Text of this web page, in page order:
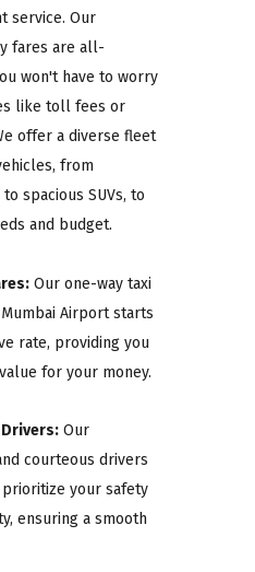
service. Our
fares are all-
won't have to worry
like toll fees or
offer a diverse fleet
from
spacious SUVs, to
and budget.
Our one-way taxi
Airport starts
rate, providing you
for your money.
Our
courteous drivers
your safety
ensuring a smooth